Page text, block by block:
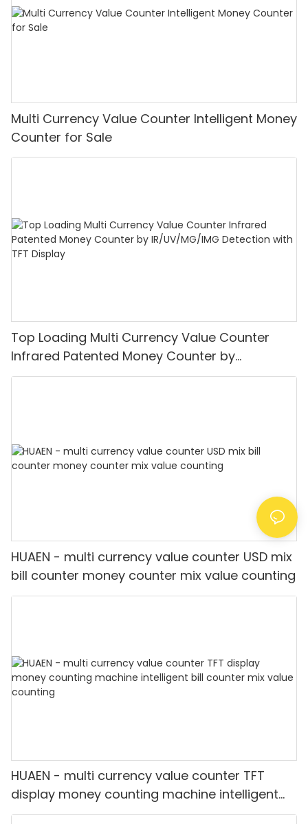
Multi Currency Value Counter Intelligent Money
Counter for Sale
Top Loading Multi Currency Value Counter
Infrared Patented Money Counter by
IR/UV/MG/IMG Detection with TFT Display
HUAEN - multi currency value counter USD mix
bill counter money counter mix value counting
HUAEN - multi currency value counter TFT
display money counting machine intelligent
bill counter mix value counting